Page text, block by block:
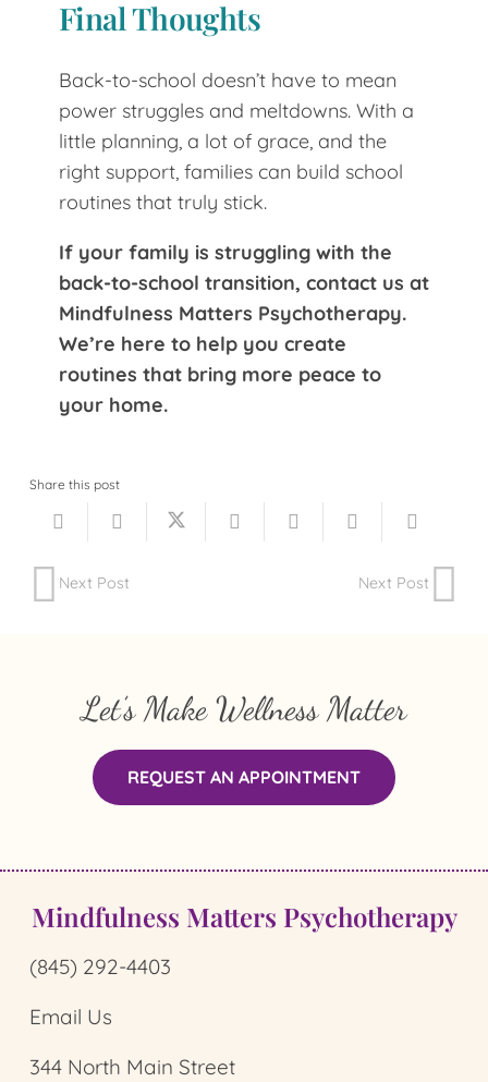
Final Thoughts
Back-to-school doesn’t have to mean
power struggles and meltdowns. With a
little planning, a lot of grace, and the
right support, families can build school
routines that truly stick.
If your family is struggling with the
back-to-school transition, contact us at
Mindfulness Matters Psychotherapy.
We’re here to help you create
routines that bring more peace to
your home.
Share this post
Next Post Next Post
Let’s Make Wellness Matter
REQUEST AN APPOINTMENT
Mindfulness Matters Psychotherapy
(845) 292-4403
Email Us
344 North Main Street